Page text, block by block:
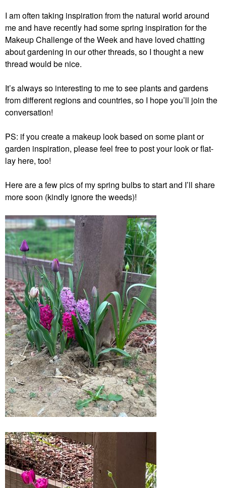
I am often taking inspiration from the natural world around
me and have recently had some spring inspiration for the
Makeup Challenge of the Week and have loved chatting
about gardening in our other threads, so I thought a new
thread would be nice.
It’s always so interesting to me to see plants and gardens
from different regions and countries, so I hope you’ll join the
conversation!
PS: if you create a makeup look based on some plant or
garden inspiration, please feel free to post your look or flat-
lay here, too!
Here are a few pics of my spring bulbs to start and I’ll share
more soon (kindly ignore the weeds)!